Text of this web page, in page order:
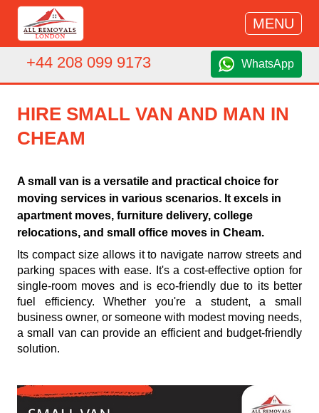
MENU
+44 208 099 9173 WhatsApp
HIRE SMALL VAN AND MAN IN
CHEAM
A small van is a versatile and practical choice for
moving services in various scenarios. It excels in
apartment moves, furniture delivery, college
relocations, and small office moves in Cheam.
Its compact size allows it to navigate narrow streets and
parking spaces with ease. It's a cost-effective option for
single-room moves and is eco-friendly due to its better
fuel efficiency. Whether you're a student, a small
business owner, or someone with modest moving needs,
a small van can provide an efficient and budget-friendly
solution.